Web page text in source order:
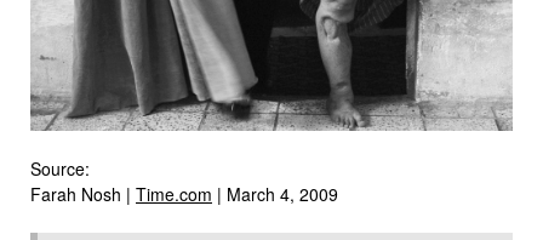
Source:
Farah Nosh | Time.com | March 4, 2009